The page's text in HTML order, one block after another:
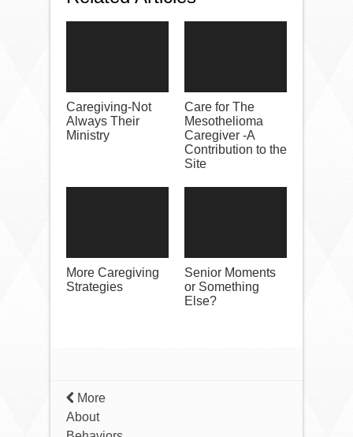
Caregiving-Not
Always Their
Ministry
Care for The
Mesothelioma
Caregiver -A
Contribution to the
Site
More Caregiving
Strategies
Senior Moments
or Something
Else?
More
About